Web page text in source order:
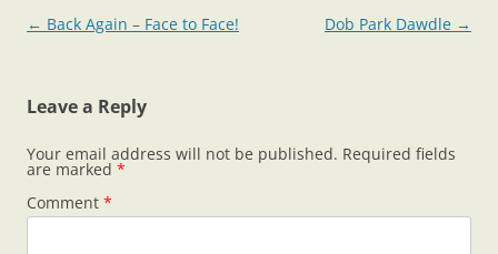
Post
← Back Again – Face to Face! Dob Park Dawdle →
Leave a Reply
Your email address will not be published. Required fields
are marked *
Comment *